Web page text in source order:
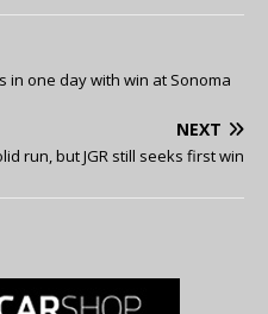
in one day with win at Sonoma
NEXT
run, but JGR still seeks first win